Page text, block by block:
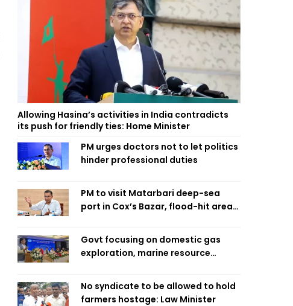
Allowing Hasina’s activities in India contradicts
its push for friendly ties: Home Minister
PM urges doctors not to let politics
hinder professional duties
PM to visit Matarbari deep-sea
port in Cox’s Bazar, flood-hit areas
Govt focusing on domestic gas
exploration, marine resource
No syndicate to be allowed to hold
farmers hostage: Law Minister